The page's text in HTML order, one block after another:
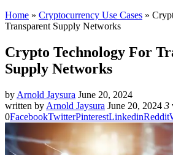
Home » Cryptocurrency Use Cases »
Transparent Supply Networks
Crypto Technology For
Supply Networks
by Arnold Jaysura June 20, 2024
written by Arnold Jaysura June 20, 2024 3
0FacebookTwitterPinterestLinkedinReddit